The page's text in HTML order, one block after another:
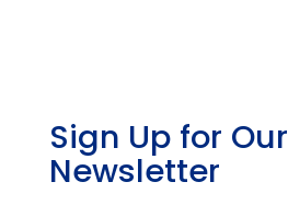
Sign Up for Our
Newsletter